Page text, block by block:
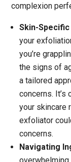
complexion
Skin-
your
you’re
the signs of
a tailored
concerns. It’s
your skincare
exfoliator
concerns.
Navigating